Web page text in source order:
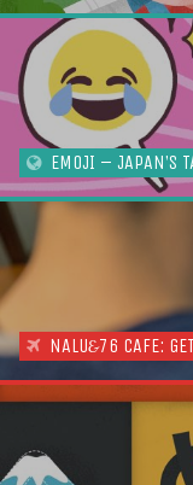
EMOJI – JAPAN’S
NALU&76 CAFE: